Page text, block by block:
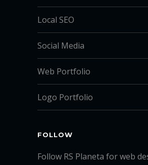
Local SEO
Social Media
Web Portfolio
Logo Portfolio
FOLLOW
Follow RS Planeta for web